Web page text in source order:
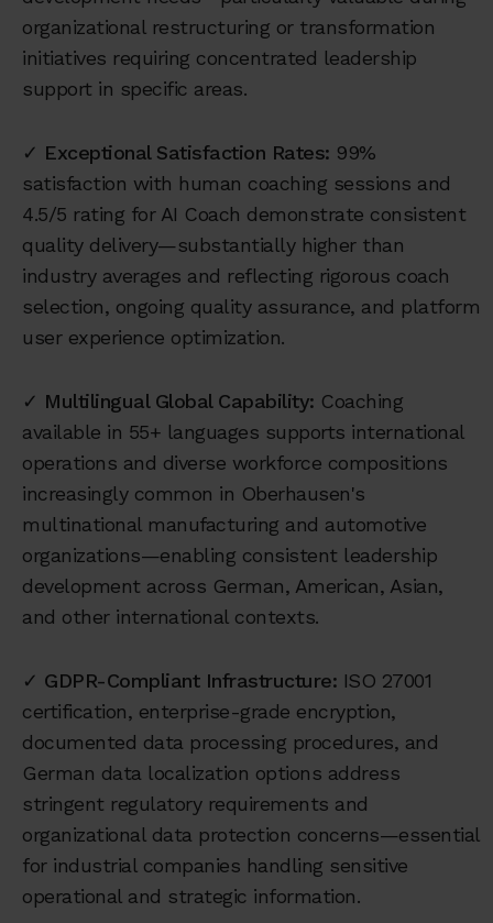
organizational restructuring or transformation
initiatives requiring concentrated leadership
support in specific areas.
✓ Exceptional Satisfaction Rates: 99%
satisfaction with human coaching sessions and
4.5/5 rating for AI Coach demonstrate consistent
quality delivery—substantially higher than
industry averages and reflecting rigorous coach
selection, ongoing quality assurance, and platform
user experience optimization.
✓ Multilingual Global Capability: Coaching
available in 55+ languages supports international
operations and diverse workforce compositions
increasingly common in Oberhausen's
multinational manufacturing and automotive
organizations—enabling consistent leadership
development across German, American, Asian,
and other international contexts.
✓ GDPR-Compliant Infrastructure: ISO 27001
certification, enterprise-grade encryption,
documented data processing procedures, and
German data localization options address
stringent regulatory requirements and
organizational data protection concerns—essential
for industrial companies handling sensitive
operational and strategic information.